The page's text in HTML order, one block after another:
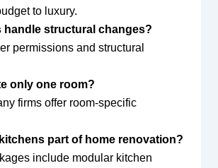
to luxury.
handle structural changes?
permissions and structural
only one room?
firms offer room-specific
part of home renovation?
include modular kitchen